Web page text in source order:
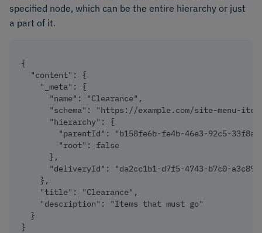
specified node, which can be the entire hierarchy or just
a part of it.
{
  "content": {
    "_meta": {
      "name": "Clearance",
"schema": "https://example.com/site-menu-
      "hierarchy": {
"parentId": "b158fe6b-fe4b-46e3-92c5-
        "root": false
      },
"deliveryId": "da2cc1b1-d7f5-4743-b7c0-
    },
    "title": "Clearance",
    "description": "Items that must go"
  }
}